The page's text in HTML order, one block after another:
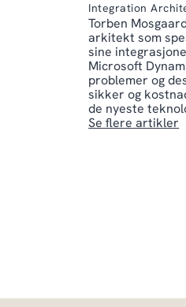
Integration
Torben
arkitekt som
sine
Microsoft
problemer og
sikker og
de nyeste
Se flere artikler